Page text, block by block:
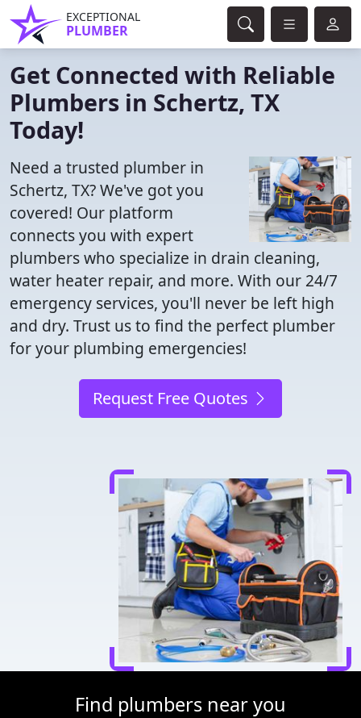
EXCEPTIONAL
PLUMBER
Get Connected with Reliable
Plumbers in Schertz, TX
Today!
Need a trusted plumber in
Schertz, TX? We've got you
covered! Our platform
connects you with expert
plumbers who specialize in drain cleaning,
water heater repair, and more. With our 24/7
emergency services, you'll never be left high
and dry. Trust us to find the perfect plumber
for your plumbing emergencies!
Request Free Quotes
Find plumbers near you